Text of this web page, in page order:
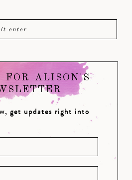
FOR ALISON'S
get updates right into